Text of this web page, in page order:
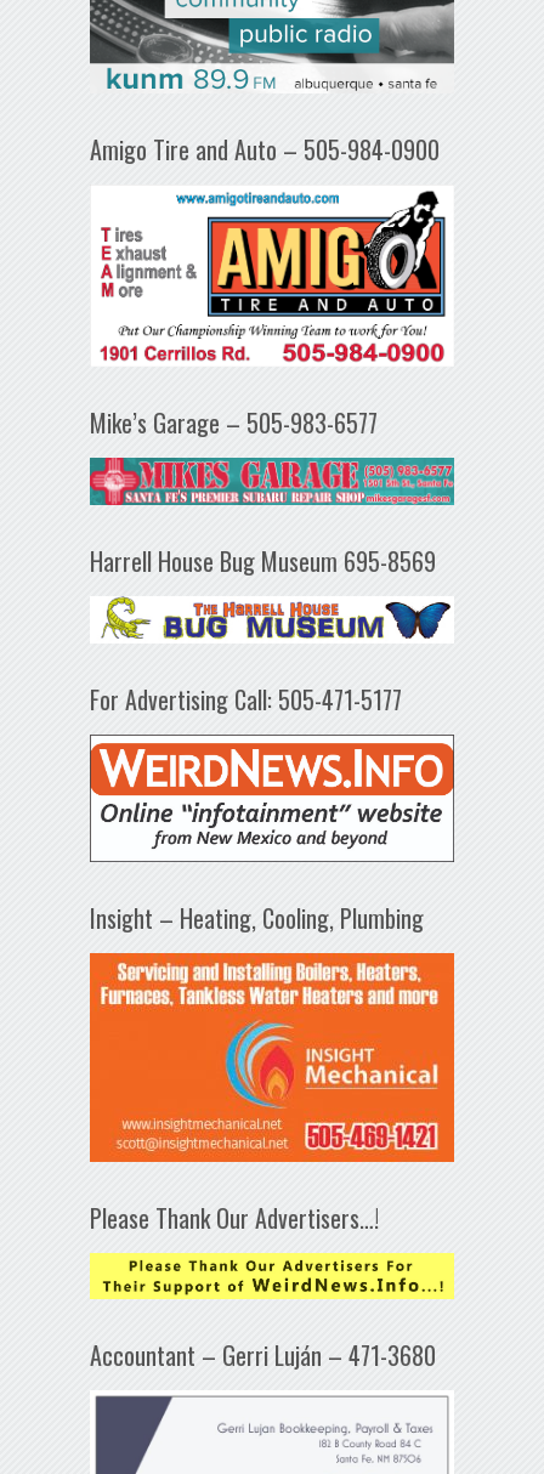
Amigo Tire and Auto – 505-984-0900
Mike’s Garage – 505-983-6577
Harrell House Bug Museum 695-8569
For Advertising Call: 505-471-5177
Insight – Heating, Cooling, Plumbing
Please Thank Our Advertisers…!
Accountant – Gerri Luján – 471-3680